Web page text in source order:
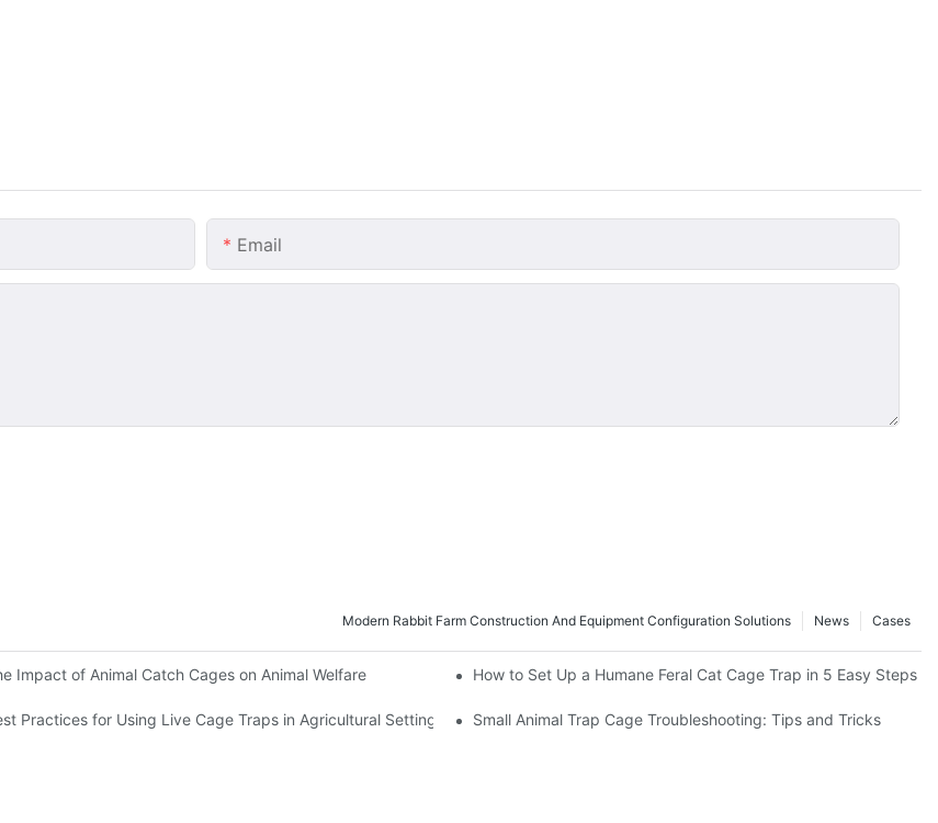
Email
Cases
News
Modern Rabbit Farm Construction And Equipment Configuration Solutions
Impact of Animal Catch Cages on Animal Welfare How to Set Up a Humane Feral Cat Cage Trap in 5 Easy Steps
Practices for Using Live Cage Traps in Agricultural Settings Small Animal Trap Cage Troubleshooting: Tips and Tricks